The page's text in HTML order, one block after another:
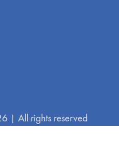
| All rights reserved